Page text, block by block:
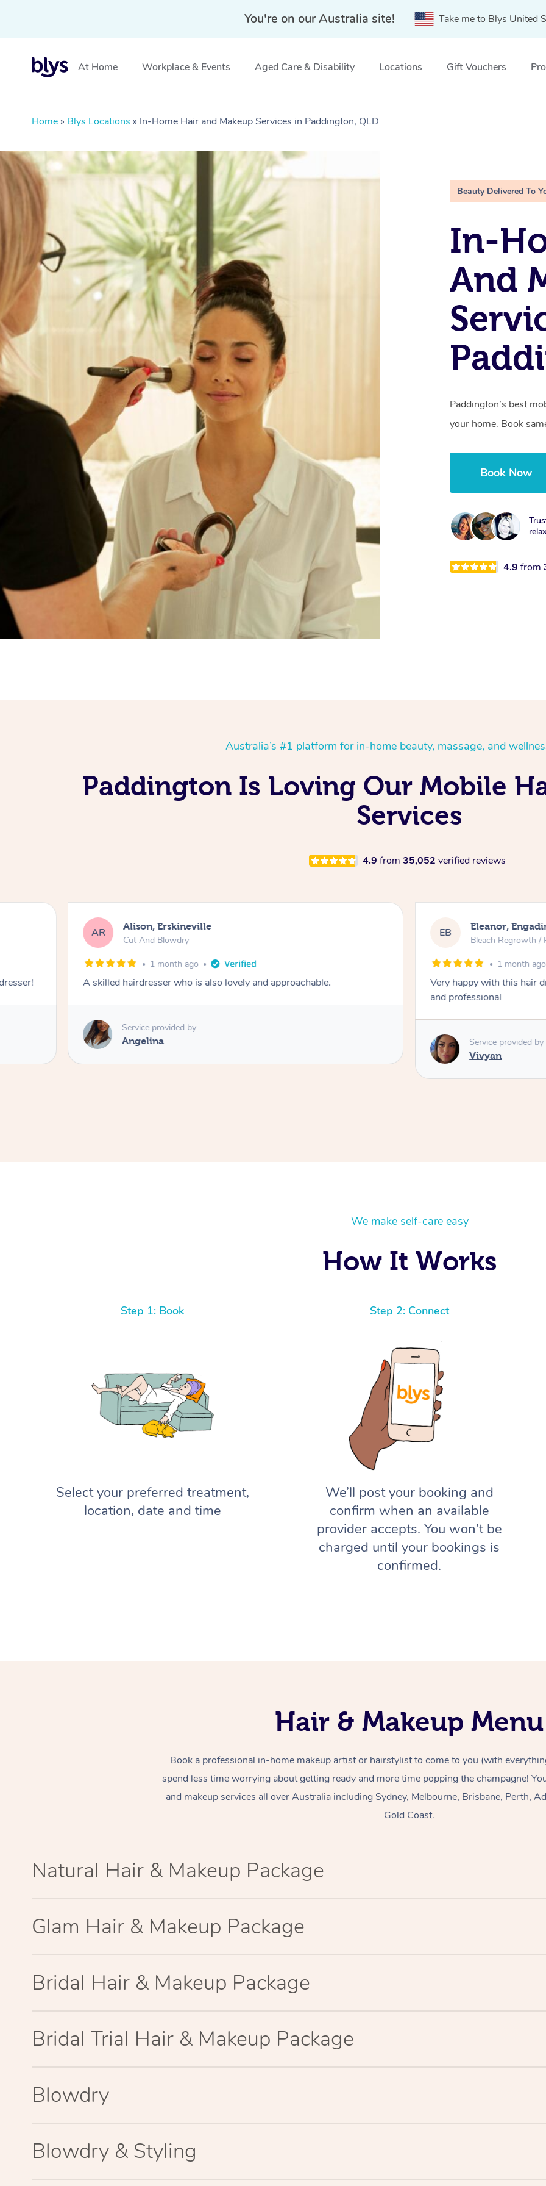
You're on our Australia site! Take me to Blys United
At Home Workplace & Events Aged Care & Disability Locations Gift Vouchers
Home » Blys Locations » In-Home Hair and Makeup Services in Paddington, QLD
Beauty Delivered To
In-
And
Paddington’s best
your home. Book
Book Now
4.9from
Australia’s #1 platform for in-home beauty, massage, and
Paddington Is Loving Our Mobile
Services
4.9 from 35,052 verified reviews
AR Alison, Erskineville
Cut And Blowdry
1 month ago
A skilled hairdresser who is also lovely and approachable.
Service provided by
Angelina
EB Eleanor,
Bleach Regrowth /
1 month ago
Very happy with this hair
and professional
Service provided by
Vivyan
We make self-care easy
How It Works
Step 1: Book
Select your preferred treatment,
location, date and time
Step 2: Connect
We’ll post your booking and
confirm when an available
provider accepts. You won’t be
charged until your bookings is
confirmed.
Hair & Makeup Menu
Book a professional in-home makeup artist or hairstylist to come to you (with
spend less time worrying about getting ready and more time popping the champagne!
and makeup services all over Australia including Sydney, Melbourne, Brisbane, Perth,
Gold Coast.
Natural Hair & Makeup Package
Glam Hair & Makeup Package
Bridal Hair & Makeup Package
Bridal Trial Hair & Makeup Package
Blowdry
Blowdry & Styling